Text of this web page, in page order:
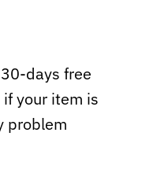
days free
your item is
problem